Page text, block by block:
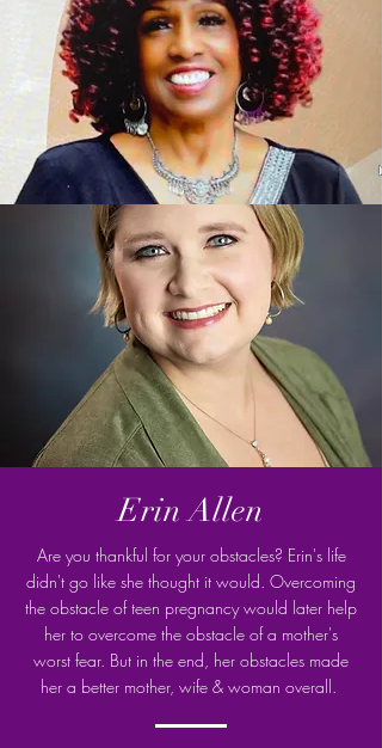
Erin Allen
Are you thankful for your obstacles? Erin's life
didn't go like she thought it would. Overcoming
the obstacle of teen pregnancy would later help
her to overcome the obstacle of a mother's
worst fear. But in the end, her obstacles made
her a better mother, wife & woman overall.